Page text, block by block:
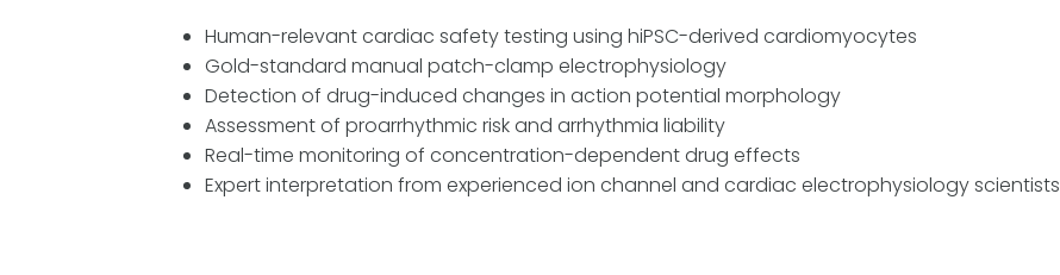
Human-relevant cardiac safety testing using hiPSC-derived cardiomyocytes
Gold-standard manual patch-clamp electrophysiology
Detection of drug-induced changes in action potential morphology
Assessment of proarrhythmic risk and arrhythmia liability
Real-time monitoring of concentration-dependent drug effects
Expert interpretation from experienced ion channel and cardiac electrophysiology scientists